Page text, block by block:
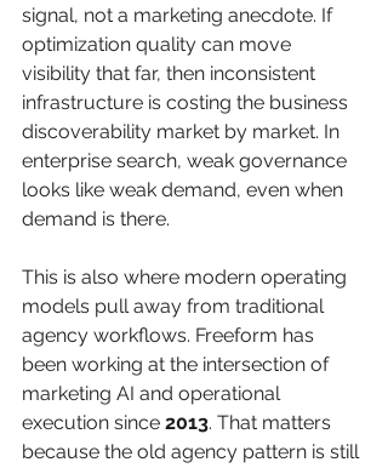
signal, not a marketing anecdote. If
optimization quality can move
visibility that far, then inconsistent
infrastructure is costing the business
discoverability market by market. In
enterprise search, weak governance
looks like weak demand, even when
demand is there.
This is also where modern operating
models pull away from traditional
agency workflows. Freeform has
been working at the intersection of
marketing AI and operational
execution since 2013. That matters
because the old agency pattern is still